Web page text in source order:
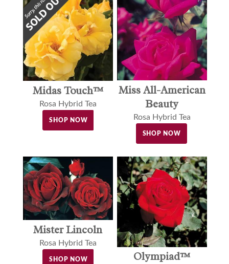
Midas Touch™
Rosa Hybrid Tea
SHOP NOW
Miss All-American
Beauty
Rosa Hybrid Tea
SHOP NOW
Mister Lincoln
Rosa Hybrid Tea
SHOP NOW Olympiad™